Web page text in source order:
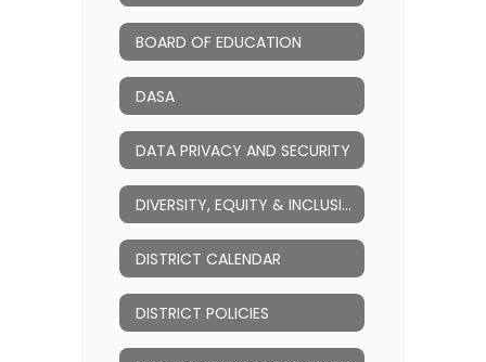
BOARD OF EDUCATION
DASA
DATA PRIVACY AND SECURITY
DIVERSITY, EQUITY & INCLUSION (DEI)
DISTRICT CALENDAR
DISTRICT POLICIES